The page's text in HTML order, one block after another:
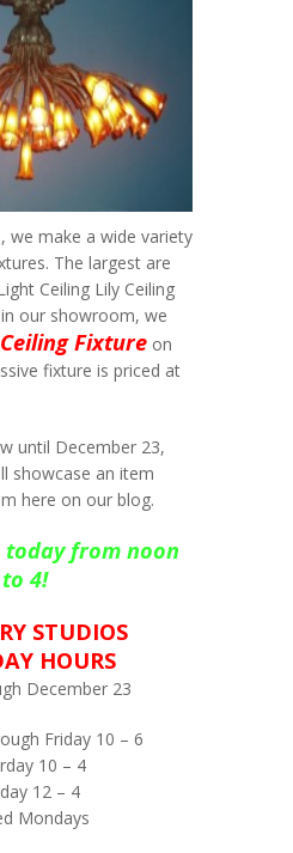
we make a wide variety
The largest are
Ceiling Lily Ceiling
our showroom, we
Fixture on
fixture is priced at
until December 23,
showcase an item
here on our blog.
today from noon
to 4!
STUDIOS
HOURS
December 23
Friday 10 – 6
10 – 4
12 – 4
Mondays